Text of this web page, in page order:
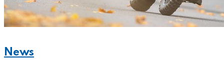
News